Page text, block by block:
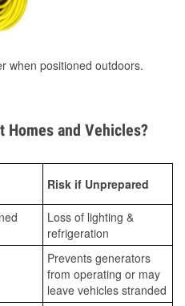
when positioned outdoors.
Homes and Vehicles?
Risk if Unprepared
Loss of lighting &
refrigeration
Prevents generators
from operating or may
leave vehicles stranded